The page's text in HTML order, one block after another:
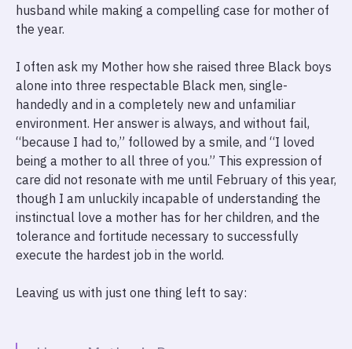
husband while making a compelling case for mother of
the year.
I often ask my Mother how she raised three Black boys
alone into three respectable Black men, single-
handedly and in a completely new and unfamiliar
environment. Her answer is always, and without fail,
“because I had to,” followed by a smile, and “I loved
being a mother to all three of you.” This expression of
care did not resonate with me until February of this year,
though I am unluckily incapable of understanding the
instinctual love a mother has for her children, and the
tolerance and fortitude necessary to successfully
execute the hardest job in the world.
Leaving us with just one thing left to say: